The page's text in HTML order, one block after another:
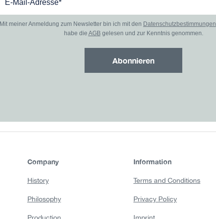
Mit meiner Anmeldung zum Newsletter bin ich mit den Datenschutzbestimmungen
habe die AGBgelesen und zur Kenntnis genommen.
Abonnieren
Company
History
Philosophy
Information
Terms and Conditions
Privacy Policy